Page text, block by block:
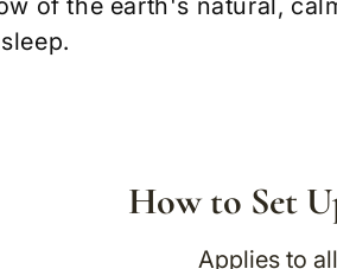
of the earth's natural,
How to Set
Applies to